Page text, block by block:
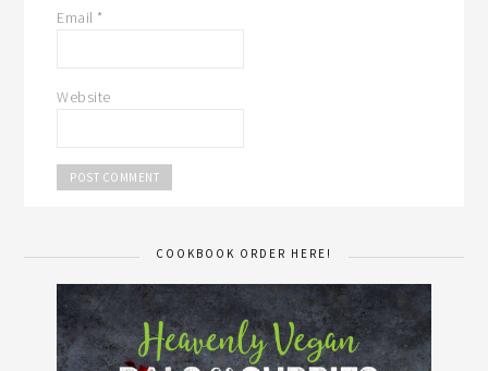
Email *
Website
COOKBOOK ORDER HERE!